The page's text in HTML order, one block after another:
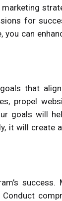
for
can
that
propel
goals will
it will create
success.